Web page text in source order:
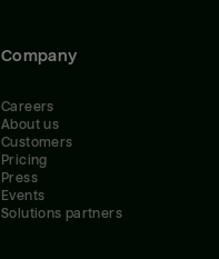
Company
Careers
About us
Customers
Pricing
Press
Events
Solutions partners